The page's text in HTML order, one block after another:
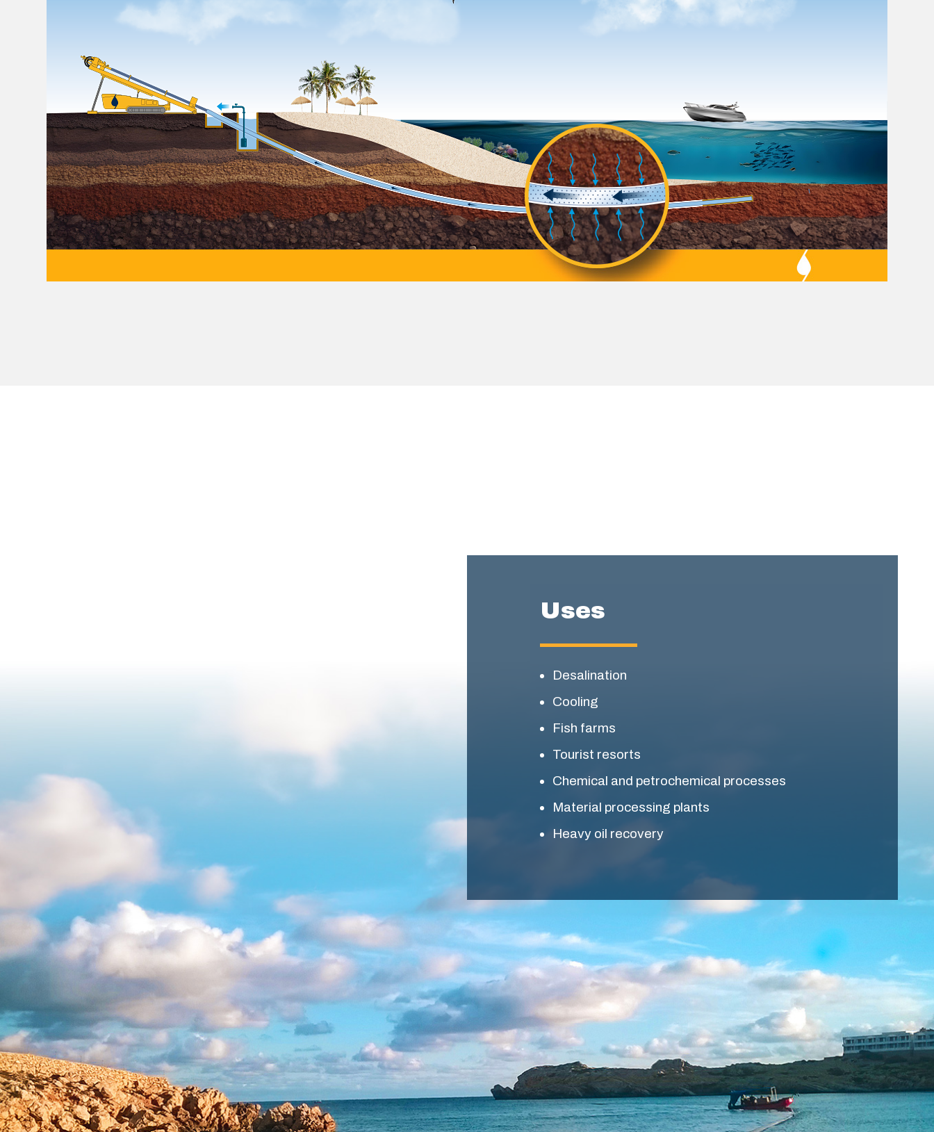
Uses
Desalination
Cooling
Fish farms
Tourist resorts
Chemical and petrochemical processes
Material processing plants
Heavy oil recovery